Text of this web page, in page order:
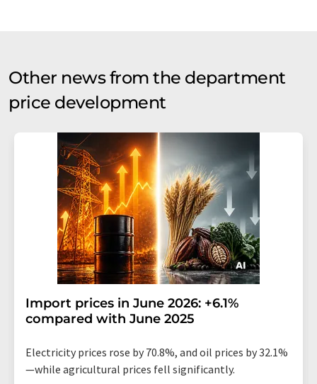
Other news from the department
price development
Import prices in June 2026: +6.1%
compared with June 2025
Electricity prices rose by 70.8%, and oil prices by 32.1%
—while agricultural prices fell significantly.